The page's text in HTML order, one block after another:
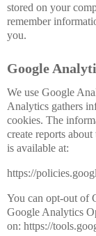
stored on your
remember
you.
Google
We use Google
Analytics gathers
cookies. The
create reports
is available at:
https://
You can opt-out of
Google Analytics
on: https://